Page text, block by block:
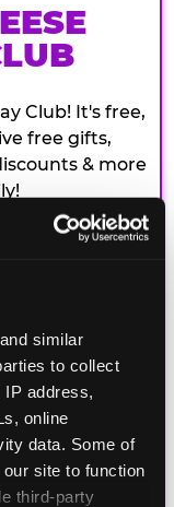
similar
to collect
IP address,
online
data. Some of
our site to function
third-party
Club! It's free,
free gifts,
& more